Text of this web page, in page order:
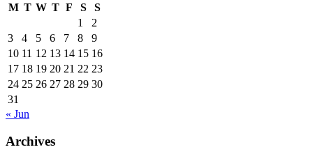
M T W T F S
S
1
2
3
4 5 6 7 8
9
10 11 12 13 14 15 16
17 18 19 20 21 22 23
24 25 26 27 28 29 30
31
« Jun
Archives